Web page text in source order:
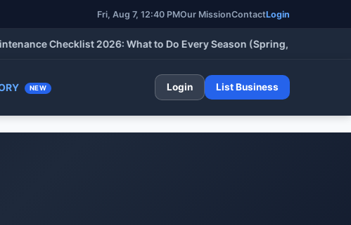
Fri, Aug 7, 12:40 PMOur MissionContactLogin
Checklist 2026: What to Do Every Season (Spring, Summer, Fall &
NEW Login List Business